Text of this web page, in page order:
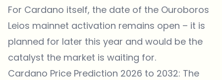
For Cardano itself, the date of the Ouroboros
Leios mainnet activation remains open – it is
planned for later this year and would be the
catalyst the market is waiting for.
Cardano Price Prediction 2026 to 2032: The